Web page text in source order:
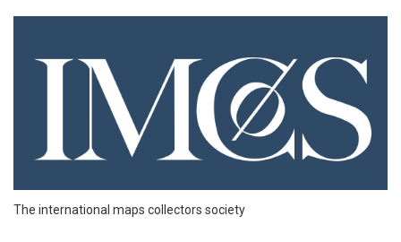
The international maps collectors society